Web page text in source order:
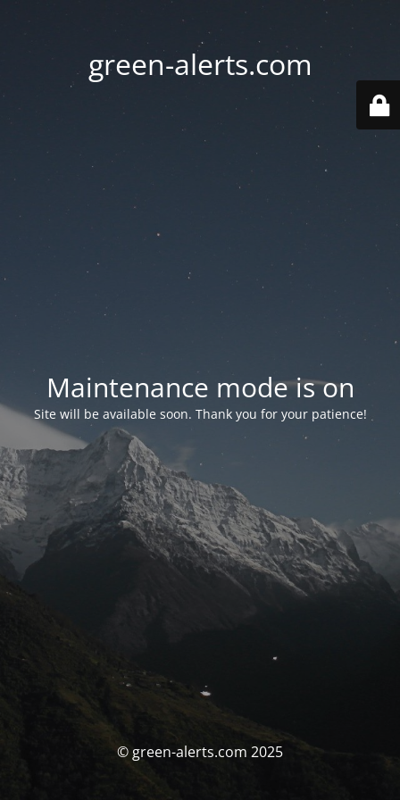
green-alerts.com
Maintenance mode is on
Site will be available soon. Thank you for your patience!
© green-alerts.com 2025